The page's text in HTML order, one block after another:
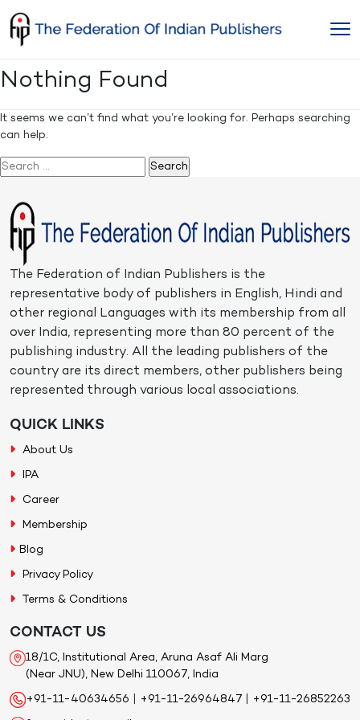
to
content
Nothing Found
It seems we can’t find what you’re looking for. Perhaps searching
can help.
Search
The Federation of Indian Publishers is the
representative body of publishers in English, Hindi and
other regional Languages with its membership from all
over India, representing more than 80 percent of the
publishing industry. All the leading publishers of the
country are its direct members, other publishers being
represented through various local associations.
QUICK LINKS
About Us
IPA
Career
Membership
Blog
Privacy Policy
Terms & Conditions
CONTACT US
18/1C, Institutional Area, Aruna Asaf Ali Marg
(Near JNU), New Delhi 110067, India
+91-11-40634656 +91-11-26964847 +91-11-26852263